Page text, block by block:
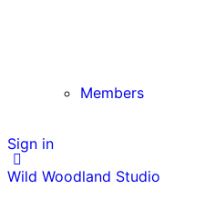
Members
Sign in
Wild Woodland Studio